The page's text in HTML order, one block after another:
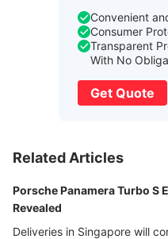
Convenient
Consumer
Transparent
With No
Get Quote
Related Articles
Porsche Panamera Turbo S
Revealed
Deliveries in Singapore will